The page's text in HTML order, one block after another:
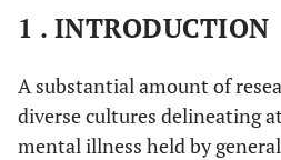
1 . INTRODUCTION
A substantial amount of
diverse cultures delineating
mental illness held by